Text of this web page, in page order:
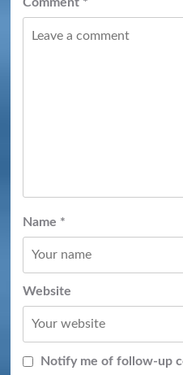
Comment *
Name *
Website
Notify me of follow-up